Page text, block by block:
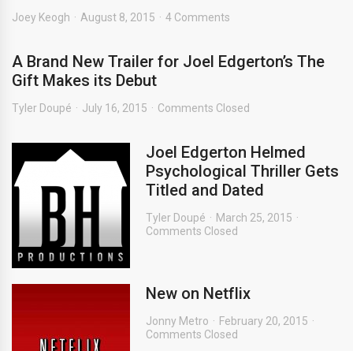
Joey Keogh August 8, 2015 4 Comments
A Brand New Trailer for Joel Edgerton’s The
Gift Makes its Debut
Tyler Doupé July 16, 2015 Comments Closed
Joel Edgerton Helmed
Psychological Thriller Gets
Titled and Dated
Tyler Doupé
March 25, 2015
Comments Closed
New on Netflix
Jonny Metro
February 20, 2015
Comments Closed